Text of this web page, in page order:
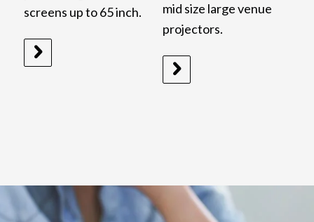
screens up to 65 inch.
mid size large venue
projectors.